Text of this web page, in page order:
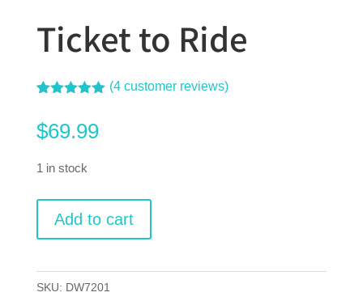
Ticket to Ride
based on
(4 customer reviews)
$69.99
1 in stock
quantity
Add to cart
SKU: DW7201